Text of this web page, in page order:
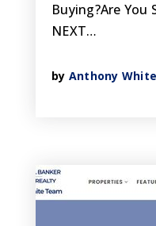
Buying?Are You
NEXT…
by Anthony White